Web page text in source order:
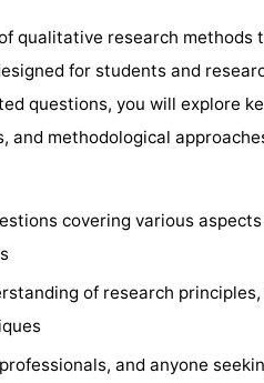
qualitative research methods
for students and
questions, you will explore
and methodological
covering various
of research
and anyone